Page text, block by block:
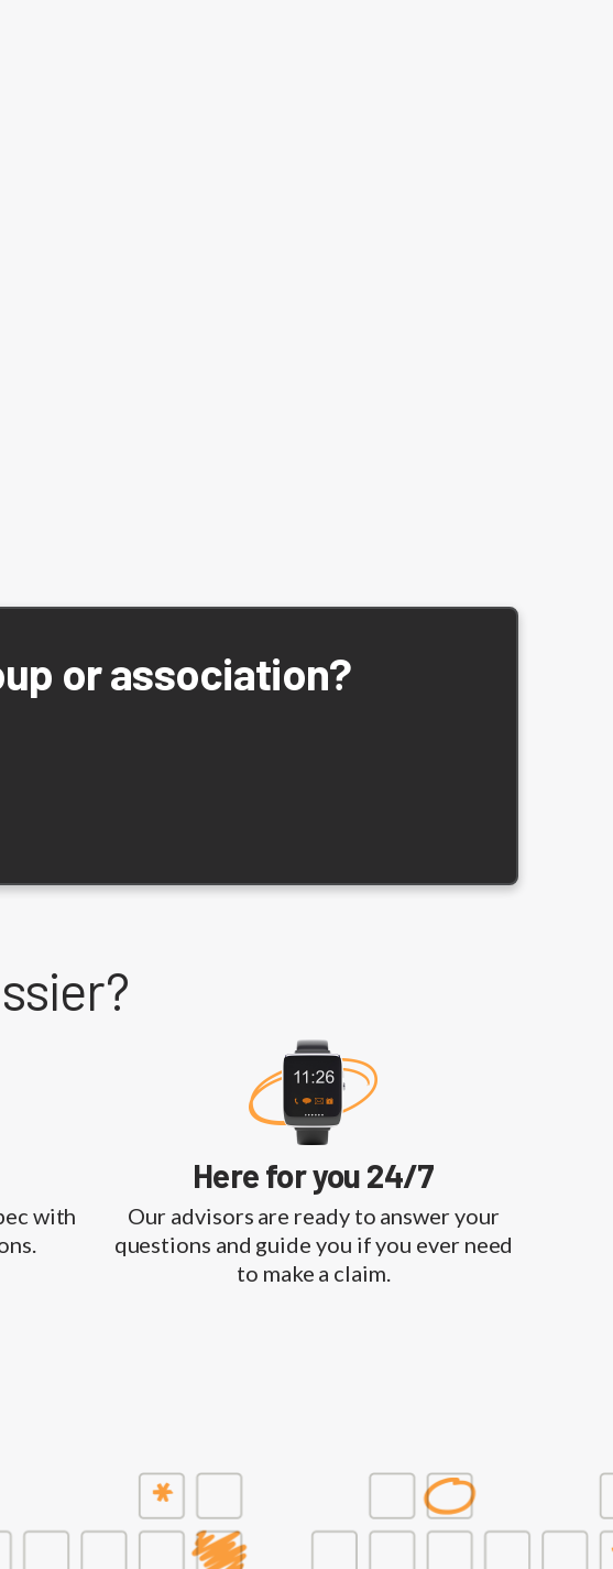
or association?
with
Here for you 24/7
Our advisors are ready to answer your
questions and guide you if you ever need
to make a claim.